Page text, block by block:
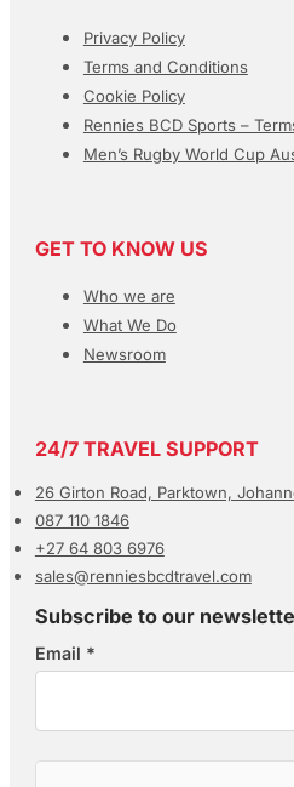
Privacy Policy
Terms and Conditions
Cookie Policy
Rennies BCD Sports –
Men’s Rugby World Cup
GET TO KNOW US
Who we are
What We Do
Newsroom
24/7 TRAVEL SUPPORT
26 Girton Road, Parktown,
087 110 1846
+27 64 803 6976
sales@renniesbcdtravel.com
Subscribe to our
Section
Email *